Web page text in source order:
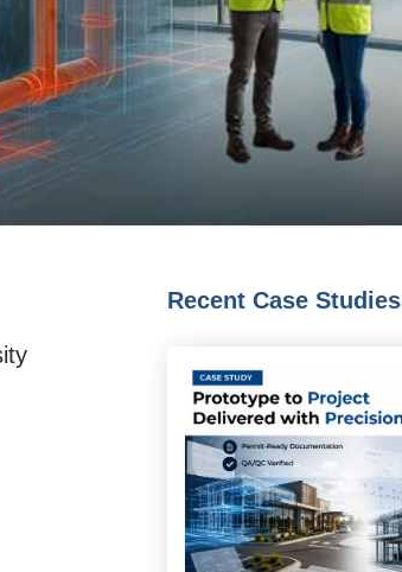
Recent Case Studies